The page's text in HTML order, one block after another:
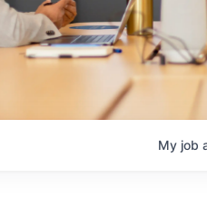
My job